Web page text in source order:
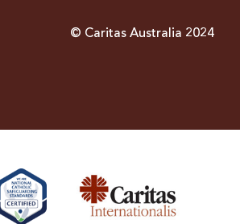
© Caritas Australia 2024